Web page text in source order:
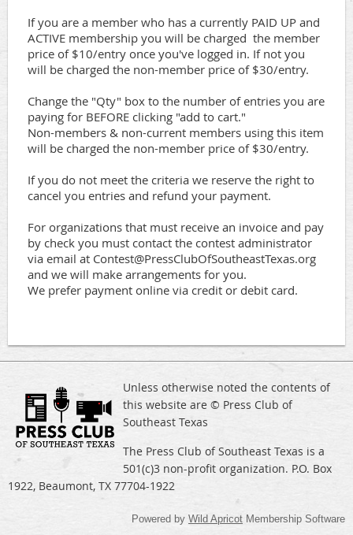
If you are a member who has a currently PAID UP and
ACTIVE membership you will be charged  the member
price of $10/entry once you've logged in. If not you
will be charged the non-member price of $30/entry.
Change the "Qty" box to the number of entries you are
paying for BEFORE clicking "add to cart."
Non-members & non-current members using this item
will be charged the non-member price of $30/entry.
If you do not meet the criteria we reserve the right to
cancel you entries and refund your payment.
For organizations that must receive an invoice and pay
by check you must contact the contest administrator
via email at Contest@PressClubOfSoutheastTexas.org
and we will make arrangements for you.
We prefer payment online via credit or debit card.
Unless otherwise noted the contents of
this website are © Press Club of
Southeast Texas
The Press Club of Southeast Texas is a
501(c)3 non-profit organization. P.O. Box
1922, Beaumont, TX 77704-1922
Powered by Wild Apricot Membership Software